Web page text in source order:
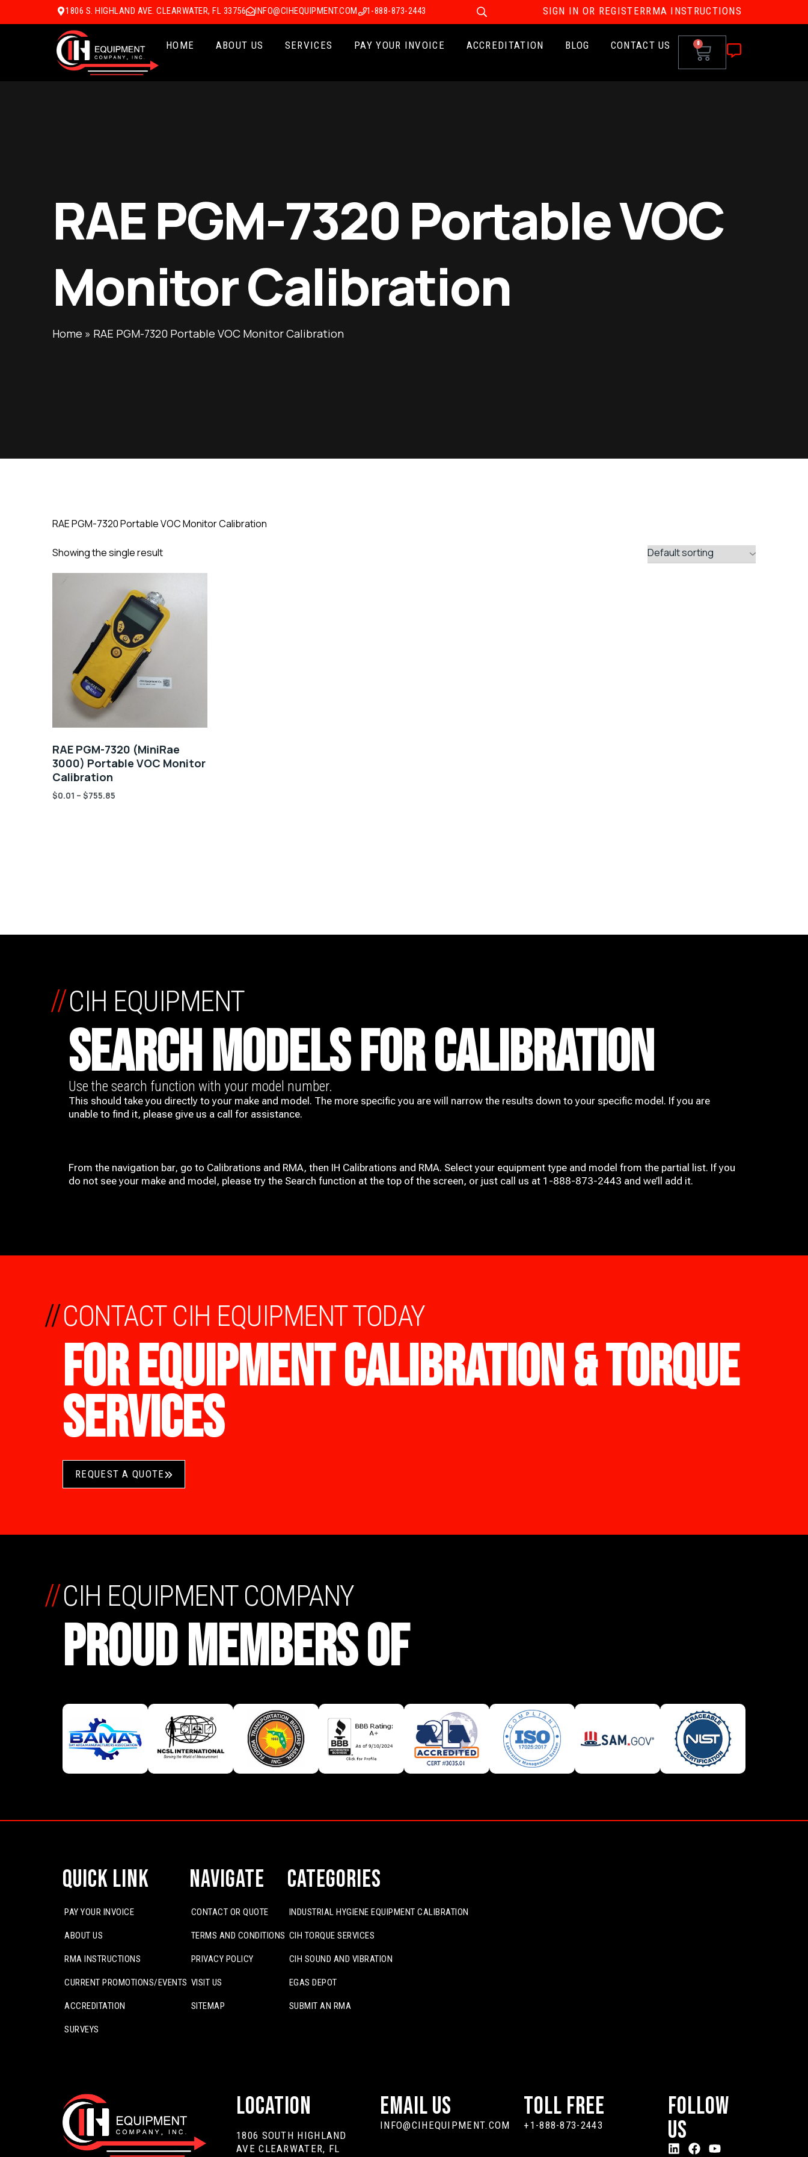
1806 S. HIGHLAND AVE. CLEARWATER, FL 33756 INFO@CIHEQUIPMENT.COM 1-888-873-2443 SIGN IN OR REGISTERRMA INSTRUCTIONS
HOME ABOUT US SERVICES PAY YOUR INVOICE ACCREDITATION BLOG CONTACT US 0
RAE PGM-7320 Portable VOC
Monitor Calibration
Home » RAE PGM-7320 Portable VOC Monitor Calibration
RAE PGM-7320 Portable VOC Monitor Calibration
Showing the single result
RAE PGM-7320 (MiniRae
3000) Portable VOC Monitor
Calibration
$0.01 – $755.85
CIH EQUIPMENT
SEARCH MODELS FOR CALIBRATION
//
Use the search function with your model number.
This should take you directly to your make and model. The more specific you are will narrow the results down to your specific model. If you are
unable to find it, please give us a call for assistance.
From the navigation bar, go to Calibrations and RMA, then IH Calibrations and RMA. Select your equipment type and model from the partial list. If you
do not see your make and model, please try the Search function at the top of the screen, or just call us at 1-888-873-2443 and we’ll add it.
CONTACT CIH EQUIPMENT TODAY
FOR EQUIPMENT CALIBRATION & TORQUE
SERVICES
//
REQUEST A QUOTE
CIH EQUIPMENT COMPANY
PROUD MEMBERS OF
//
Quick Link
PAY YOUR INVOICE
ABOUT US
RMA INSTRUCTIONS
CURRENT PROMOTIONS/EVENTS
ACCREDITATION
SURVEYS
Navigate
CONTACT OR QUOTE
TERMS AND CONDITIONS
PRIVACY POLICY
VISIT US
SITEMAP
Categories
INDUSTRIAL HYGIENE EQUIPMENT CALIBRATION
CIH TORQUE SERVICES
CIH SOUND AND VIBRATION
EGAS DEPOT
SUBMIT AN RMA
Location
1806 SOUTH HIGHLAND
AVE CLEARWATER, FL
Email Us
INFO@CIHEQUIPMENT.COM
Toll Free
+1-888-873-2443
Follow
Us